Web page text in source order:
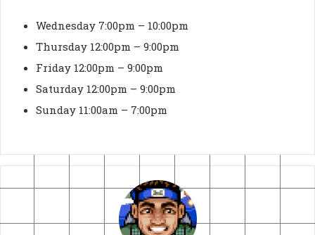
Wednesday 7:00pm – 10:00pm
Thursday 12:00pm – 9:00pm
Friday 12:00pm – 9:00pm
Saturday 12:00pm – 9:00pm
Sunday 11:00am – 7:00pm